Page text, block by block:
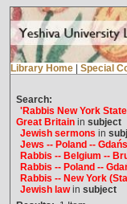
Library Home Special
Search:
'Rabbis New York
Great Britainin subject
Jewish sermons in
Jews -- Poland --
Rabbis -- Belgium --
Rabbis -- Poland --
Rabbis -- New York
Jewish lawin subject